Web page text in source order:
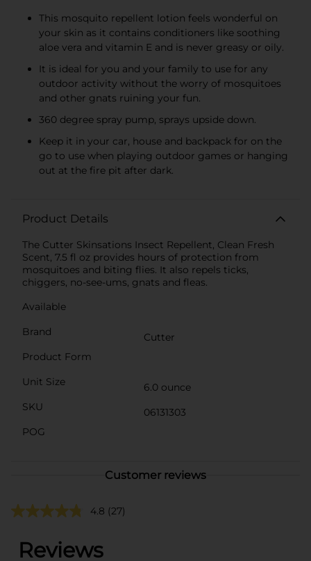
This mosquito repellent lotion feels wonderful on
your skin as it contains conditioners like soothing
aloe vera and vitamin E and is never greasy or oily.
It is ideal for you and your family to use for any
outdoor activity without the worry of mosquitoes
and other gnats ruining your fun.
360 degree spray pump, sprays upside down.
Keep it in your car, house and backpack for on the
go to use when playing outdoor games or hanging
out at the fire pit after dark.
Product Details
The Cutter Skinsations Insect Repellent, Clean Fresh
Scent, 7.5 fl oz provides hours of protection from
mosquitoes and biting flies. It also repels ticks,
chiggers, no-see-ums, gnats and fleas.
Available
Brand
Cutter
Product Form
Unit Size
6.0 ounce
SKU
06131303
POG
Customer reviews
4.8 (27)